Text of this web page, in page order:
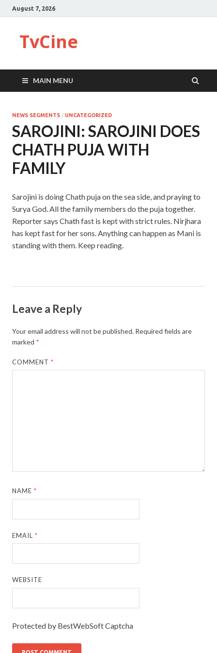
August 7, 2026
TvCine
MAIN MENU
NEWS SEGMENTS / UNCATEGORIZED
SAROJINI: SAROJINI DOES
CHATH PUJA WITH
FAMILY
Sarojini is doing Chath puja on the sea side, and praying to
Surya God. All the family members do the puja together.
Reporter says Chath fast is kept with strict rules. Nirjhara
has kept fast for her sons. Anything can happen as Mani is
standing with them. Keep reading.
Leave a Reply
Your email address will not be published. Required fields are
marked *
COMMENT*
NAME*
EMAIL*
WEBSITE
Protected by BestWebSoft Captcha